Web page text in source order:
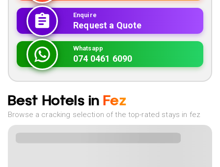
Enquire
Request a Quote
Whatsapp
074 0461 6090
Best Hotels in Fez
Browse a cracking selection of the top-rated stays in fez